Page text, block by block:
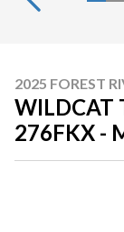
2025 FOREST
WILDCAT
276FKX -